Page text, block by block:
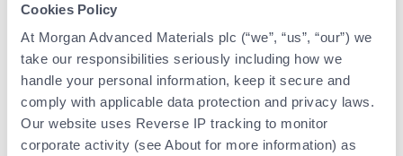
Cookies Policy
At Morgan Advanced Materials plc (“we”, “us”, “our”) we
take our responsibilities seriously including how we
handle your personal information, keep it secure and
comply with applicable data protection and privacy laws.
Our website uses Reverse IP tracking to monitor
corporate activity (see About for more information) as
party websites, mobile, television and/or radio).
Accordingly, you hereby grant Morgan and such
third parties a non-exclusive, worldwide, irrevocable
licence to use, display, publish, transmit, copy, make
derivative works from, edit, alter, store, re-format,
use as part of any advertising or sponsorship
campaign, sell and sub-license the entry.